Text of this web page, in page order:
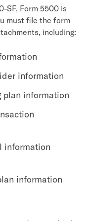
SF, Form 5500 is
must file the form
including:
information
information
information
information